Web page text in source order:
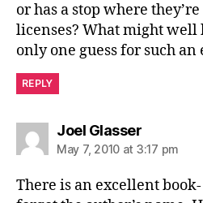
or has a stop where
licenses? What might well
only one guess for such an
REPLY
Joel Glassersays:
May 7, 2010 at 3:17 pm
There is an excellent